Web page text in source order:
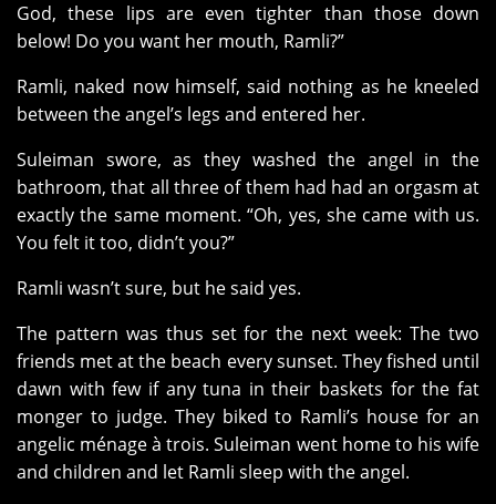
God, these lips are even tighter than those down
below! Do you want her mouth, Ramli?”
Ramli, naked now himself, said nothing as he kneeled
between the angel’s legs and entered her.
Suleiman swore, as they washed the angel in the
bathroom, that all three of them had had an orgasm at
exactly the same moment. “Oh, yes, she came with us.
You felt it too, didn’t you?”
Ramli wasn’t sure, but he said yes.
The pattern was thus set for the next week: The two
friends met at the beach every sunset. They fished until
dawn with few if any tuna in their baskets for the fat
monger to judge. They biked to Ramli’s house for an
angelic ménage à trois. Suleiman went home to his wife
and children and let Ramli sleep with the angel.